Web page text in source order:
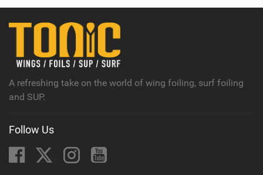
A refreshing take on the world of wing foiling, surf foiling
and SUP.
Follow Us